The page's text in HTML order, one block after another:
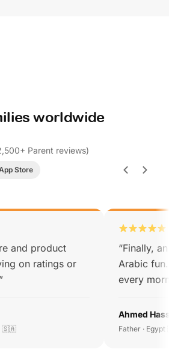
worldwide
+ Parent reviews)
Store
and product
on ratings or
”
🇸🇦
“Finally,
Arabic
every
Ahmed
Father ·